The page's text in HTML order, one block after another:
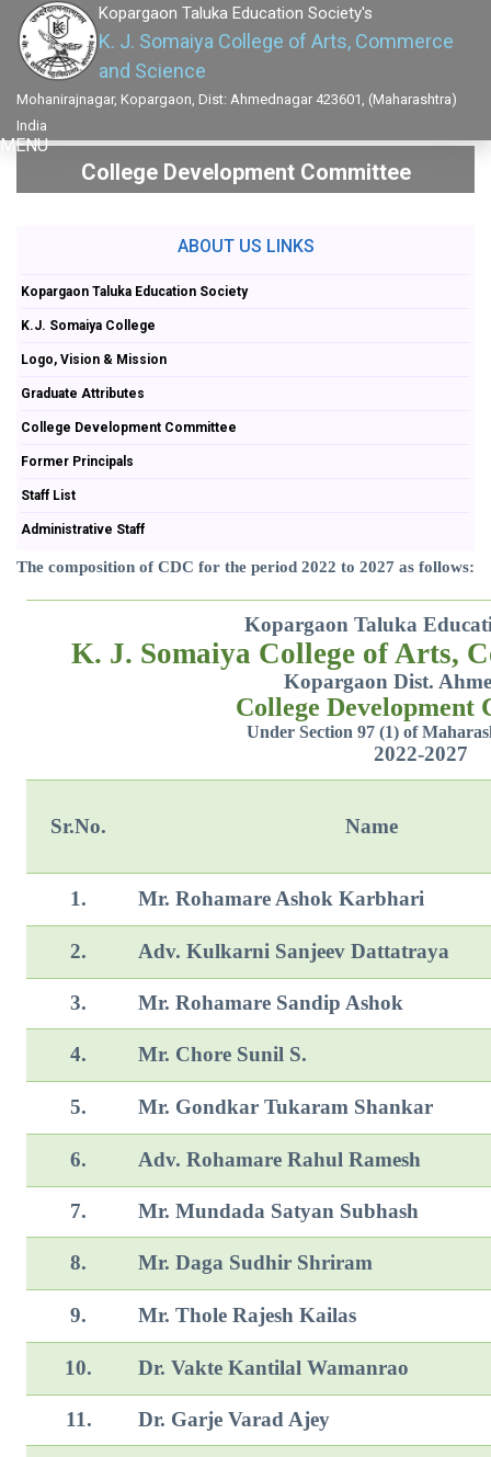
Kopargaon Taluka Education Society's
K. J. Somaiya College of Arts, Commerce
and Science
Mohanirajnagar, Kopargaon, Dist: Ahmednagar 423601, (Maharashtra)
India
MENU
College Development Committee
ABOUT US LINKS
Kopargaon Taluka Education Society
K.J. Somaiya College
Logo, Vision & Mission
Graduate Attributes
College Development Committee
Former Principals
Staff List
Administrative Staff
The composition of CDC for the period 2022 to 2027 as follows:
Kopargaon Taluka
K. J. Somaiya College of Arts,
Kopargaon Dist.
College Development
Under Section 97 (1) of
2022-2027
Sr.No. Name
1. Mr. Rohamare Ashok Karbhari
2. Adv. Kulkarni Sanjeev Dattatraya
3. Mr. Rohamare Sandip Ashok
4. Mr. Chore Sunil S.
5. Mr. Gondkar Tukaram Shankar
6. Adv. Rohamare Rahul Ramesh
7. Mr. Mundada Satyan Subhash
8. Mr. Daga Sudhir Shriram
9. Mr. Thole Rajesh Kailas
10. Dr. Vakte Kantilal Wamanrao
11. Dr. Garje Varad Ajey